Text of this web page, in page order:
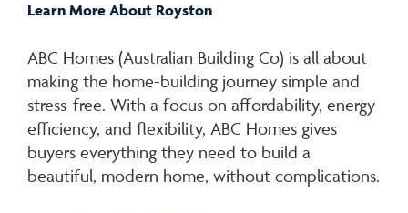
Learn More About Royston
ABC Homes (Australian Building Co) is all about
making the home-building journey simple and
stress-free. With a focus on affordability, energy
efficiency, and flexibility, ABC Homes gives
buyers everything they need to build a
beautiful, modern home, without complications.